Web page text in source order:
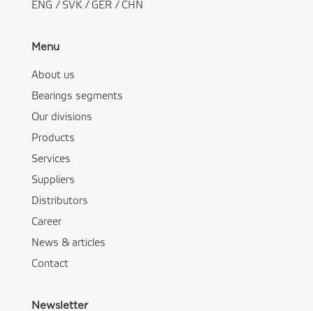
ENG / SVK/ GER/ CHN
Menu
About us
Bearings segments
Our divisions
Products
Services
Suppliers
Distributors
Career
News & articles
Contact
Newsletter